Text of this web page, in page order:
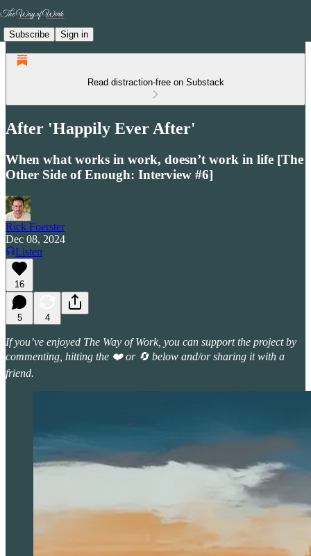
Subscribe Sign in
Read distraction-free on Substack
After 'Happily Ever After'
When what works in work, doesn’t work in life [The
Other Side of Enough: Interview #6]
Rick Foerster
Dec 08, 2024
Listen
16
5 4
If you’ve enjoyed The Way of Work, you can support the project by
commenting, hitting the ❤️ or 🔄 below and/or sharing it with a
friend.